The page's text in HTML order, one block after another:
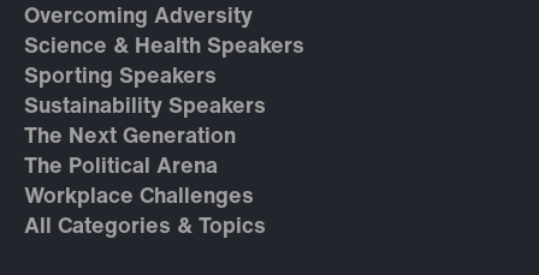
Overcoming Adversity
Science & Health Speakers
Sporting Speakers
Sustainability Speakers
The Next Generation
The Political Arena
Workplace Challenges
All Categories & Topics